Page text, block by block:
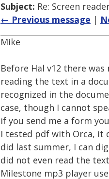
Subject: Re: Screen
← Previous message |
Mike
Before Hal v12 there
reading the text in a
recognized in the
case, though I cannot
if you send me a form
I tested pdf with Orca, it
did last summer, I can
did not even read the
Milestone mp3 player